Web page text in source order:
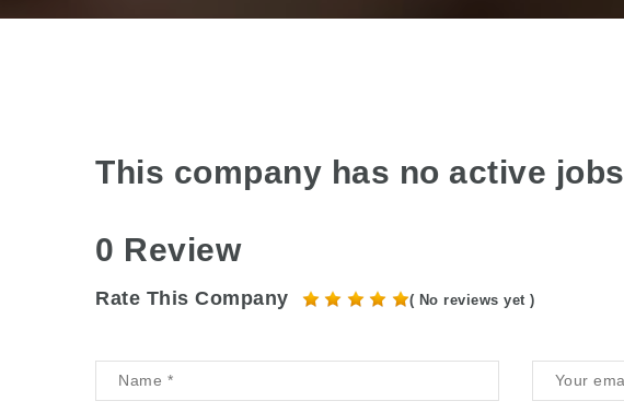
This company has no active jobs
0 Review
Rate This Company ( No reviews yet )